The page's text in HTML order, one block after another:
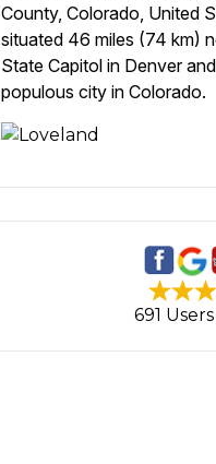
County, Colorado, United
situated 46 miles (74 km)
State Capitol in Denver
populous city in Colorado.
691